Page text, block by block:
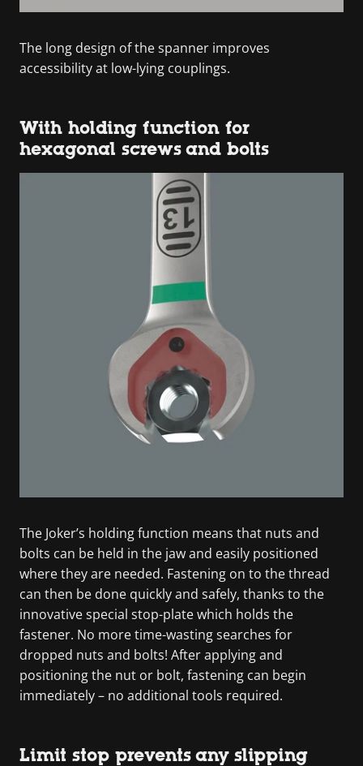
The long design of the spanner improves
accessibility at low-lying couplings.
With holding function for
hexagonal screws and bolts
The Joker’s holding function means that nuts and
bolts can be held in the jaw and easily positioned
where they are needed. Fastening on to the thread
can then be done quickly and safely, thanks to the
innovative special stop-plate which holds the
fastener. No more time-wasting searches for
dropped nuts and bolts! After applying and
positioning the nut or bolt, fastening can begin
immediately – no additional tools required.
Limit stop prevents any slipping